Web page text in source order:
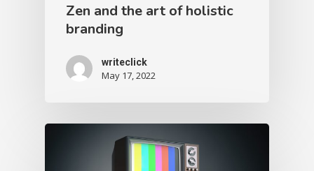
Zen and the art of holistic
branding
writeclick
May 17, 2022